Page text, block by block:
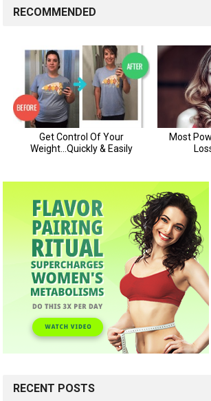
RECOMMENDED
RECENT POSTS